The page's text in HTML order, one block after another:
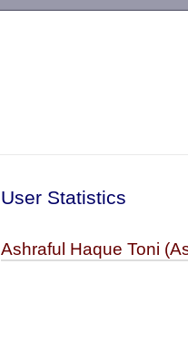
User Statistics
Ashraful Haque Toni